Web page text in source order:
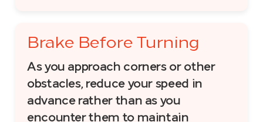
Brake Before Turning
As you approach corners or other
obstacles, reduce your speed in
advance rather than as you
encounter them to maintain